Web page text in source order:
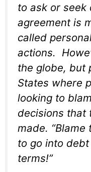
to ask or seek
agreement is
called
actions.
the globe, but
States where
looking to
decisions that
made.
to go into
terms!”